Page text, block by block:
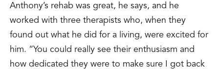
Anthony’s rehab was great, he says, and he
worked with three therapists who, when they
found out what he did for a living, were excited for
him. “You could really see their enthusiasm and
how dedicated they were to make sure I got back